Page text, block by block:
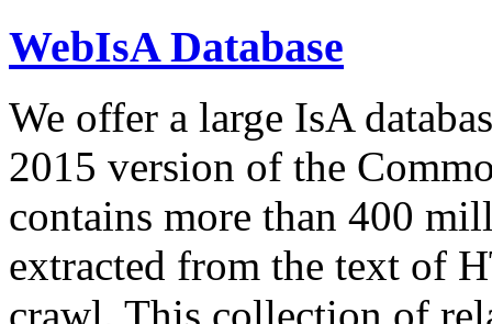
WebIsA Database
We offer a large IsA
2015 version of the
contains more than 400
extracted from the text of